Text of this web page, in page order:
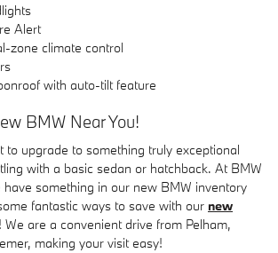
Alert
zone climate control
with auto-tilt feature
BMW Near You!
to upgrade to something truly exceptional
with a basic sedan or hatchback. At BMW
something in our new BMW inventory
fantastic ways to save with our new
! We are a convenient drive from Pelham,
making your visit easy!